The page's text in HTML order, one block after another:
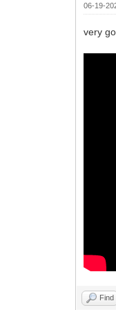
06-19-
very
Find